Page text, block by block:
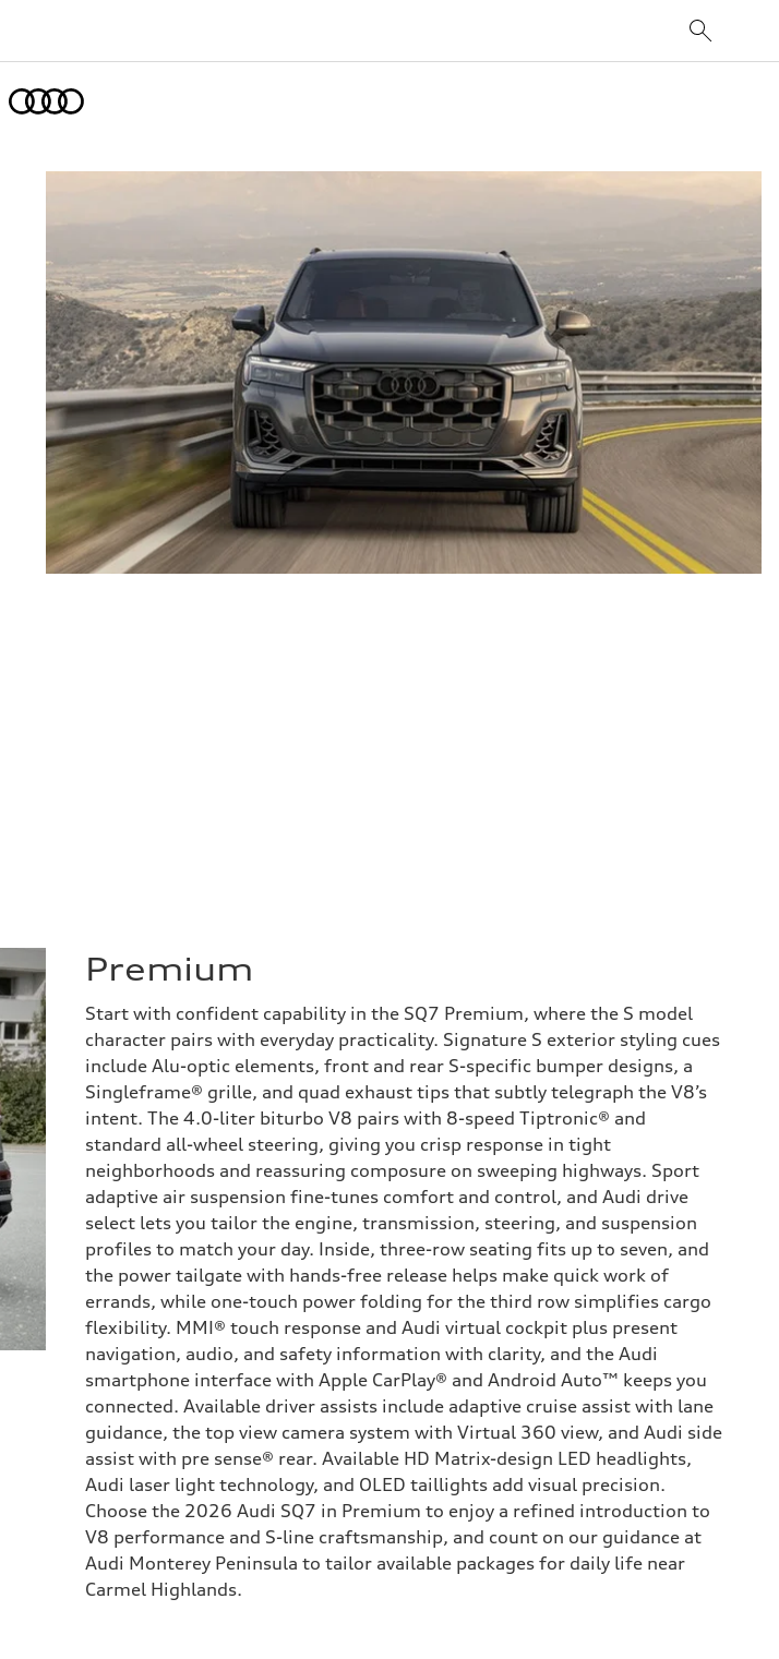
Premium
Start with confident capability in the SQ7 Premium, where the S model
character pairs with everyday practicality. Signature S exterior styling cues
include Alu-optic elements, front and rear S-specific bumper designs, a
Singleframe® grille, and quad exhaust tips that subtly telegraph the V8’s
intent. The 4.0-liter biturbo V8 pairs with 8-speed Tiptronic® and
standard all-wheel steering, giving you crisp response in tight
neighborhoods and reassuring composure on sweeping highways. Sport
adaptive air suspension fine-tunes comfort and control, and Audi drive
select lets you tailor the engine, transmission, steering, and suspension
profiles to match your day. Inside, three-row seating fits up to seven, and
the power tailgate with hands-free release helps make quick work of
errands, while one-touch power folding for the third row simplifies cargo
flexibility. MMI® touch response and Audi virtual cockpit plus present
navigation, audio, and safety information with clarity, and the Audi
smartphone interface with Apple CarPlay® and Android Auto™ keeps you
connected. Available driver assists include adaptive cruise assist with lane
guidance, the top view camera system with Virtual 360 view, and Audi side
assist with pre sense® rear. Available HD Matrix-design LED headlights,
Audi laser light technology, and OLED taillights add visual precision.
Choose the 2026 Audi SQ7 in Premium to enjoy a refined introduction to
V8 performance and S-line craftsmanship, and count on our guidance at
Audi Monterey Peninsula to tailor available packages for daily life near
Carmel Highlands.